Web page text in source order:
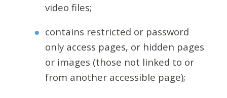
video files;
contains restricted or password
only access pages, or hidden pages
or images (those not linked to or
from another accessible page);